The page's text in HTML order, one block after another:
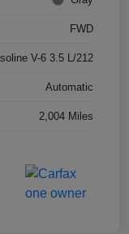
FWD
V-6 3.5 L/212
Automatic
2,004 Miles